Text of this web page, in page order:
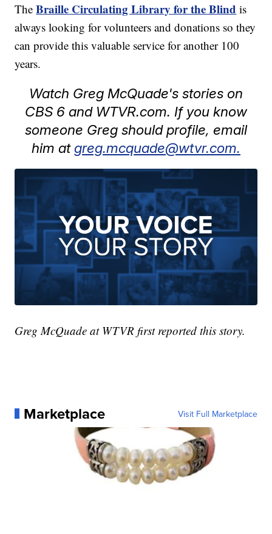
TheBraille Circulating Library for the Blind is
always looking for volunteers and donations so they
can provide this valuable service for another 100
years.
Watch Greg McQuade's stories on
CBS 6 and WTVR.com. If you know
someone Greg should profile, email
him atgreg.mcquade@wtvr.com.
Greg McQuade at WTVR first reported this story.
Marketplace Visit Full Marketplace